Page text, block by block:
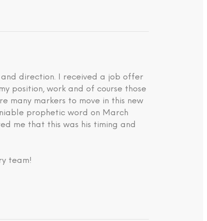
direction. I received a job offer
position, work and of course those
many markers to move in this new
prophetic word on March
me that this was his timing and
team!